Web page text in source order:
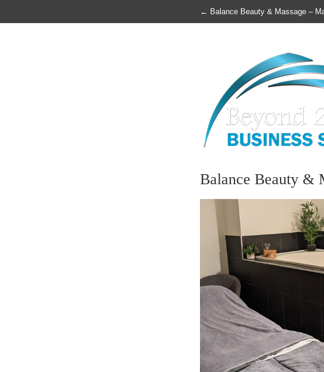
Balance Beauty &
← Balance Beauty & Massage –